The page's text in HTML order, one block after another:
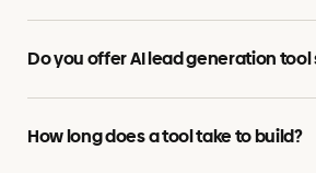
We integrate with Salesforce,
qualification flow directly into your
Do you offer AI lead generation tool
Yes. We build AI lead generation tool
conversational interfaces, all built with
How long does a tool take to build?